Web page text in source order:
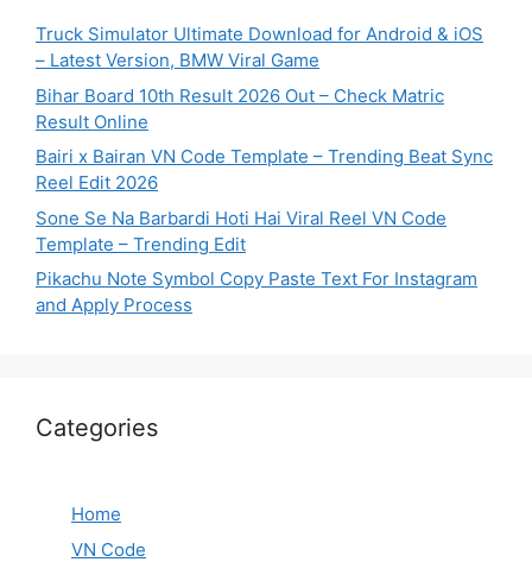
Truck Simulator Ultimate Download for Android & iOS
– Latest Version, BMW Viral Game
Bihar Board 10th Result 2026 Out – Check Matric
Result Online
Bairi x Bairan VN Code Template – Trending Beat Sync
Reel Edit 2026
Sone Se Na Barbardi Hoti Hai Viral Reel VN Code
Template – Trending Edit
Pikachu Note Symbol Copy Paste Text For Instagram
and Apply Process
Categories
Home
VN Code